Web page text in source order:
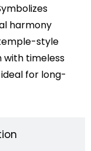
harmony
style
with timeless
for long-